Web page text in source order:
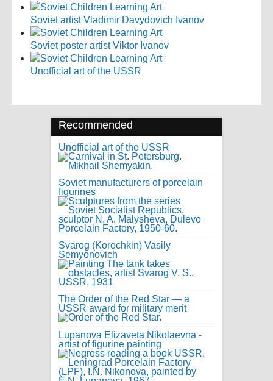
Soviet artist Vladimir Davydovich Ivanov
Soviet poster artist Viktor Ivanov
Unofficial art of the USSR
Recommended
Unofficial art of the USSR
Soviet manufacturers of porcelain
figurines
Svarog (Korochkin) Vasily
Semyonovich
The Order of the Red Star — a
USSR award for military merit
Lupanova Elizaveta Nikolaevna -
artist of figurine painting